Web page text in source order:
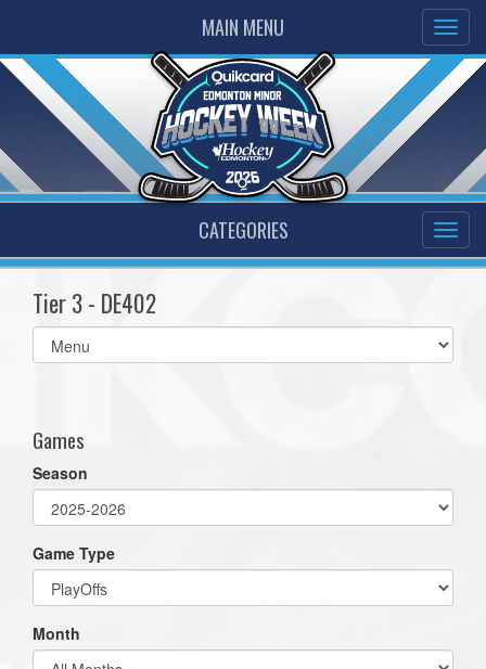
MAIN MENU
CATEGORIES
Tier 3 - DE402
Select
list(select
Games
Season
Game Type
Month